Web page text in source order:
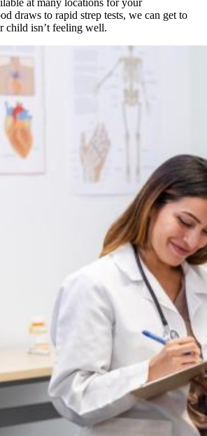
at many locations for your
draws to rapid strep tests, we can get to
child isn’t feeling well.